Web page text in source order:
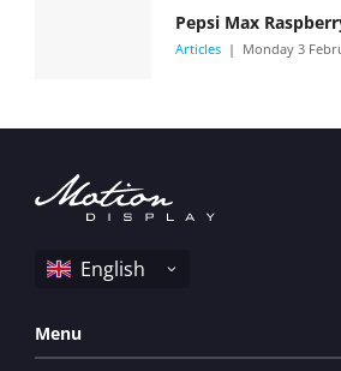
Pepsi Max
Articles Monday 3
Menu